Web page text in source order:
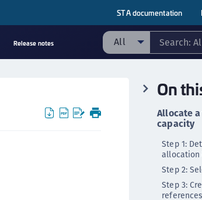
STA documentation
Release notes All
CipherTrust Application Data Protection
CipherTrust Application Key Management
CipherTrust Batch Data Transformation
On
Allocate
capacity
Step 1:
allocation
Step 2:
Step 3:
references